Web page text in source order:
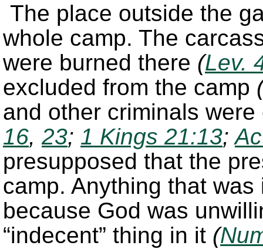
The place outside the
whole camp. The
were burned there (Lev.
excluded from the camp
and other criminals
16, 23; 1 Kings 21:13;
presupposed that the
camp. Anything that
because God was
“indecent” thing in it (